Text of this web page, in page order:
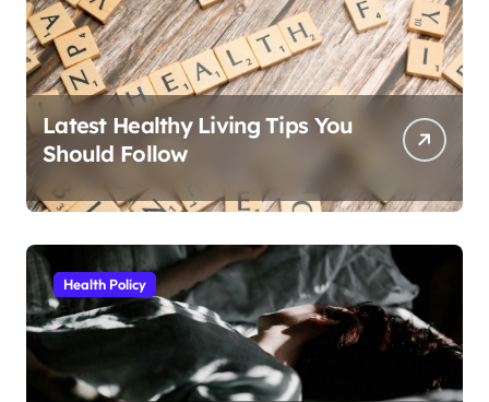
Latest Healthy Living Tips You
Should Follow
Health Policy